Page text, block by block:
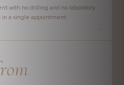
with no drilling and no laboratory
a single appointment